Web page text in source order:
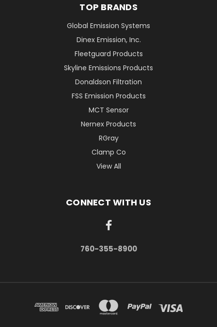
TOP BRANDS
Global Emission Systems
Dinex Emission, Inc.
Fleetguard Products
Skyline Emissions Products
Donaldson Filtration
FSS Emission Products
MCT Sensor
Nernex Products
RGray
Clamp Co
View All
CONNECT WITH US
760-355-8900